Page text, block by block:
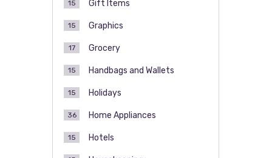
Gift Items
15
Graphics
15
Grocery
17
Handbags and Wallets
15
Holidays
15
Home Appliances
36
Hotels
15